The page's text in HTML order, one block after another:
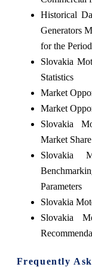
Historical
Generators
for the
Slovakia
Statistics
Market
Market
Slovakia
Market Share
Slovakia
Parameters
Slovakia
Slovakia
Frequently